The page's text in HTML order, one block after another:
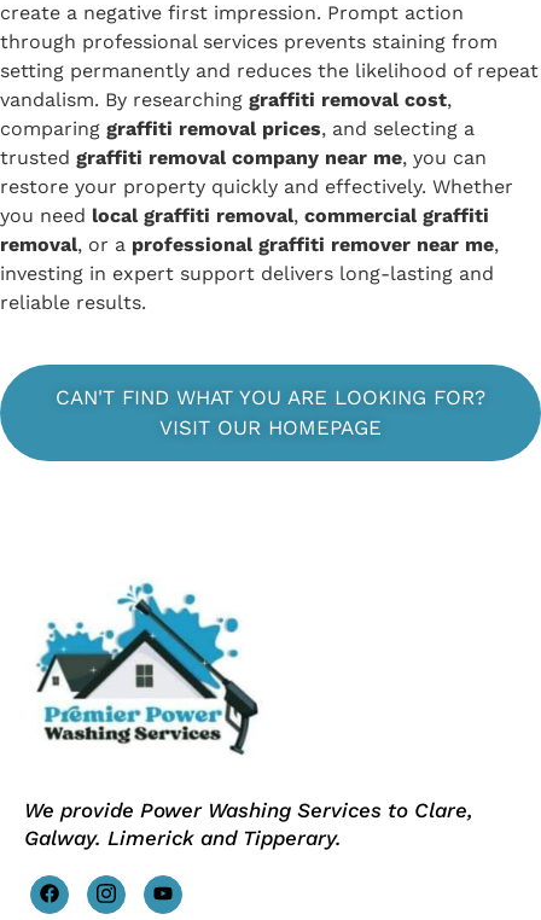
create a negative first impression. Prompt action
through professional services prevents staining from
setting permanently and reduces the likelihood of repeat
vandalism. By researching graffiti removal cost,
comparing graffiti removal prices, and selecting a
trusted graffiti removal company near me, you can
restore your property quickly and effectively. Whether
you need local graffiti removal, commercial graffiti
removal, or a professional graffiti remover near me,
investing in expert support delivers long-lasting and
reliable results.
CAN'T FIND WHAT YOU ARE LOOKING FOR?
VISIT OUR HOMEPAGE
We provide Power Washing Services to Clare,
Galway. Limerick and Tipperary.